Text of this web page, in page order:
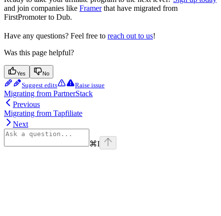
and join companies like Framerthat have migrated from
FirstPromoter to Dub.
Have any questions? Feel free to reach out to us!
Was this page helpful?
Yes No
Suggest edits Raise issue
Migrating from PartnerStack
Previous
Migrating from Tapfiliate
Next
⌘I